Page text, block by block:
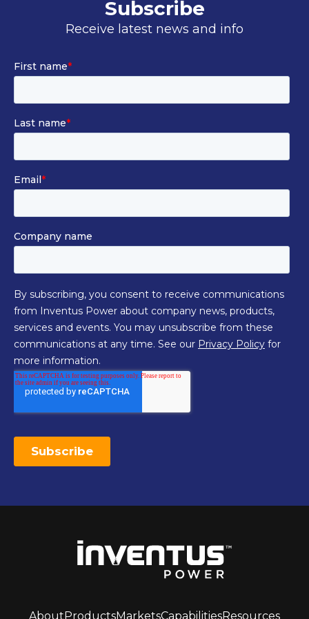
Subscribe
Receive latest news and info
AboutProductsMarketsCapabilitiesResources